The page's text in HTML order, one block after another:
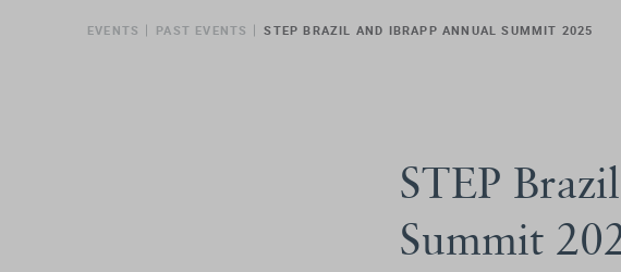
EVENTS PAST EVENTS STEP BRAZIL AND IBRAPP ANNUAL SUMMIT 2025
STEP
Summit